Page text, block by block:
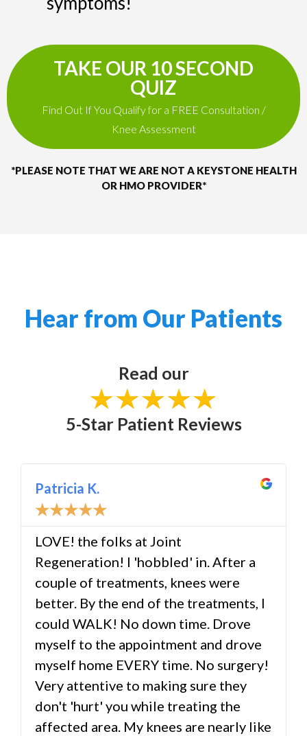
TAKE OUR 10 SECOND
QUIZ
Find Out If You Qualify for a FREE Consultation /
Knee Assessment
*PLEASE NOTE THAT WE ARE NOT A KEYSTONE HEALTH
OR HMO PROVIDER*
Hear from Our Patients
Read our
5-Star Patient Reviews
Patricia K.
☆☆☆☆☆
LOVE! the folks at Joint
Regeneration! I 'hobbled' in. After a
couple of treatments, knees were
better. By the end of the treatments, I
could WALK! No down time. Drove
myself to the appointment and drove
myself home EVERY time. No surgery!
Very attentive to making sure they
don't 'hurt' you while treating the
affected area. My knees are nearly like